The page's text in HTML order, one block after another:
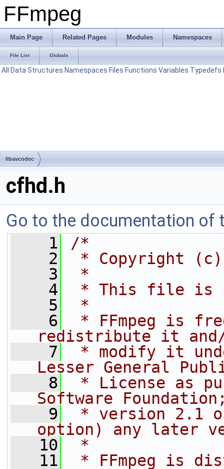
FFmpeg
Main Page Related Pages Modules Namespaces
File List Globals
All Data Structures Namespaces Files Functions Variables Typedefs
libavcodec
cfhd.h
Go to the documentation of
    1
/*
    2
* Copyright (c)
    3
*
    4
* This file is
    5
*
    6
* FFmpeg is
redistribute it
    7
* modify it
Lesser General
    8
* License as
Software
    9
* version 2.1
option) any later
   10
*
   11
* FFmpeg is